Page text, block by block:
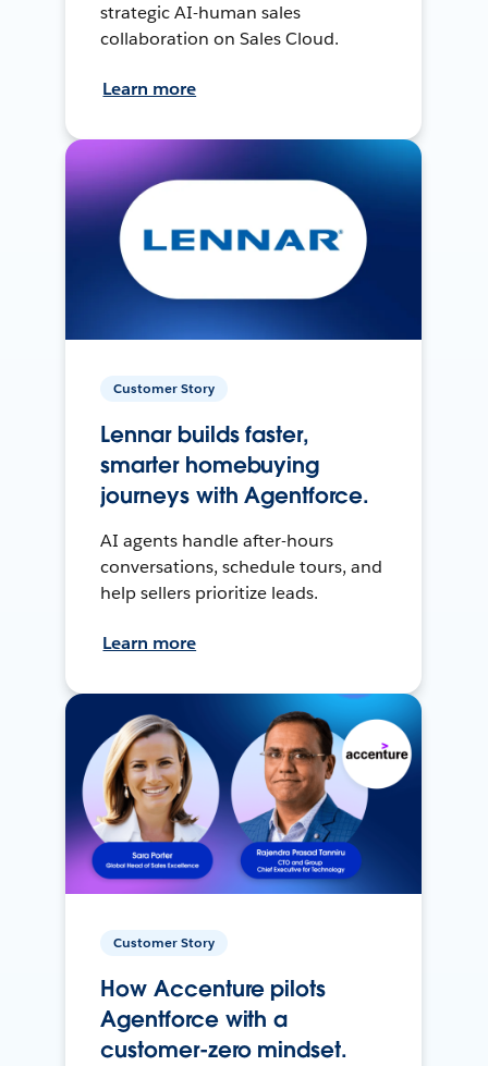
strategic AI-human sales
collaboration on Sales Cloud.
Learn more
Customer Story
Lennar builds faster,
smarter homebuying
journeys with Agentforce.
AI agents handle after-hours
conversations, schedule tours, and
help sellers prioritize leads.
Learn more
Customer Story
How Accenture pilots
Agentforce with a
customer-zero mindset.